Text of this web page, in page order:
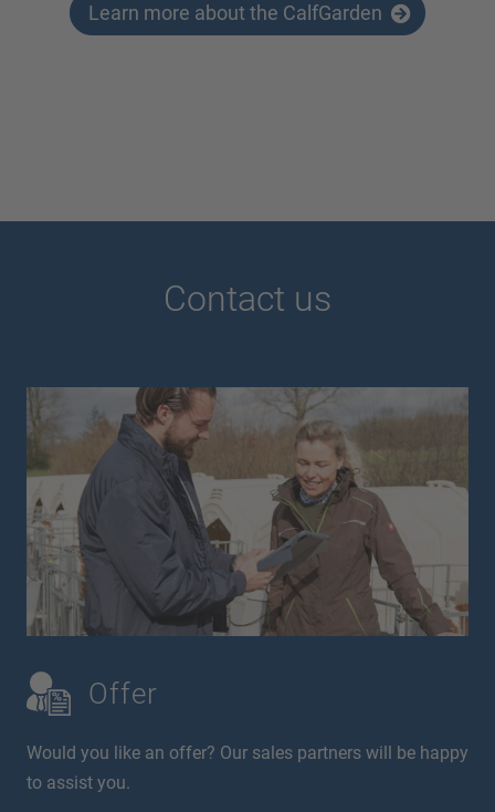
Learn more about the CalfGarden
Contact us
Offer
Would you like an offer? Our sales partners will be happy
to assist you.